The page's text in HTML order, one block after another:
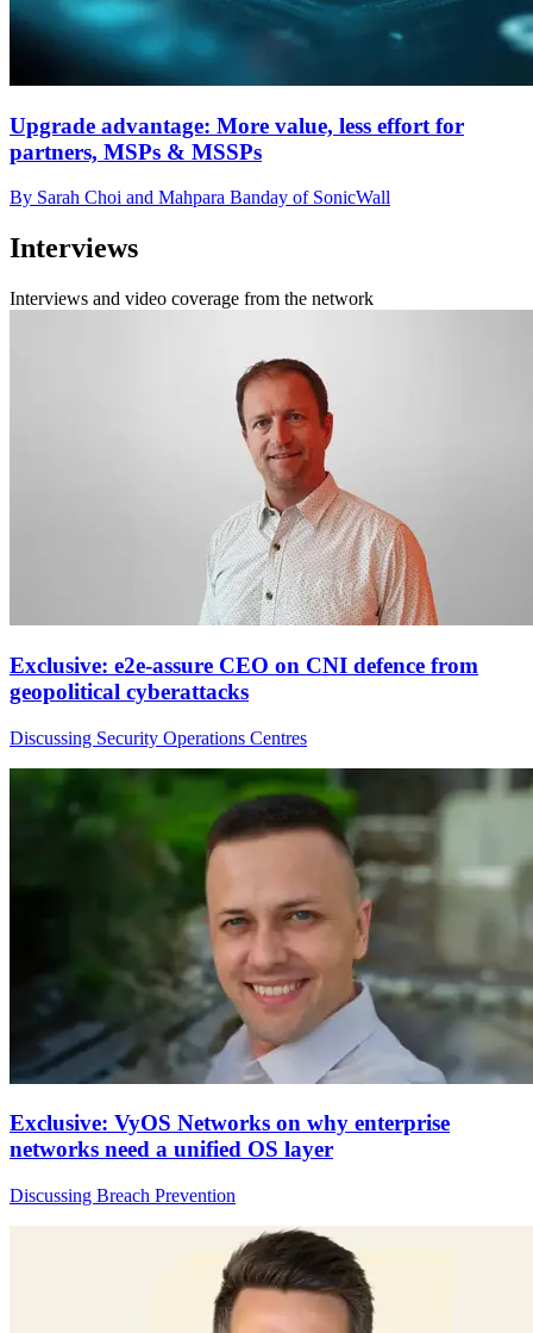
Upgrade advantage: More value, less effort for
partners, MSPs & MSSPs
By Sarah Choi and Mahpara Banday of SonicWall
Interviews
Interviews and video coverage from the network
Exclusive: e2e-assure CEO on CNI defence from
geopolitical cyberattacks
Discussing Security Operations Centres
Exclusive: VyOS Networks on why enterprise
networks need a unified OS layer
Discussing Breach Prevention